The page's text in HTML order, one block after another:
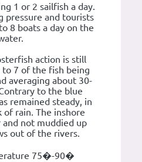
1 or 2 sailfish a day.
pressure and tourists
8 boats a day on the
action is still
7 of the fish being
averaging about 30-
to the blue
remained steady, in
of rain. The inshore
and not muddied up
out of the rivers.
75�-90�